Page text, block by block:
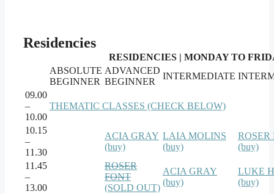
Residencies
RESIDENCIES | MONDAY TO
ABSOLUTE
BEGINNER
ADVANCED
BEGINNER
INTERMEDIATE
09.00
–
10.00
THEMATIC CLASSES (CHECK BELOW)
10.15
–
11.30
ACIA GRAY
(buy)
LAIA MOLINS
(buy)
ROSER
(buy)
11.45
–
13.00
ROSER
FONT
(SOLD OUT)
ACIA GRAY
(buy)
LUKE
(buy)